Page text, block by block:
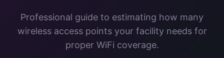
Professional guide to estimating how many
wireless access points your facility needs for
proper WiFi coverage.